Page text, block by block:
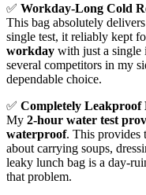
✅ Workday-Long Cold
This bag absolutely
single test, it reliably kept
workday with just a single
several competitors in my
dependable choice.
✅ Completely
My 2-hour water test
waterproof. This provides
about carrying soups,
leaky lunch bag is a day-
that problem.